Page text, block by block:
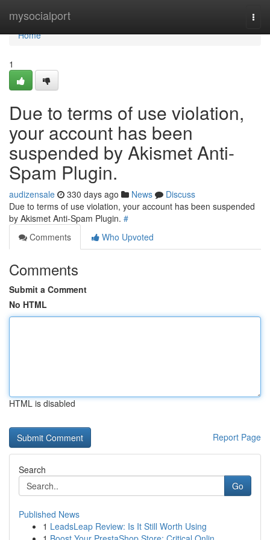
mysocialport
Home
Home
1
Due to terms of use violation,
your account has been
suspended by Akismet Anti-
Spam Plugin.
audizensale 330 days ago News
Discuss
Due to terms of use violation, your account has been suspended
by Akismet Anti-Spam Plugin. #
Comments
Who Upvoted
Comments
Submit a Comment
No HTML
HTML is disabled
Report Page
Search
Go
Published News
1 LeadsLeap Review: Is It Still Worth Using